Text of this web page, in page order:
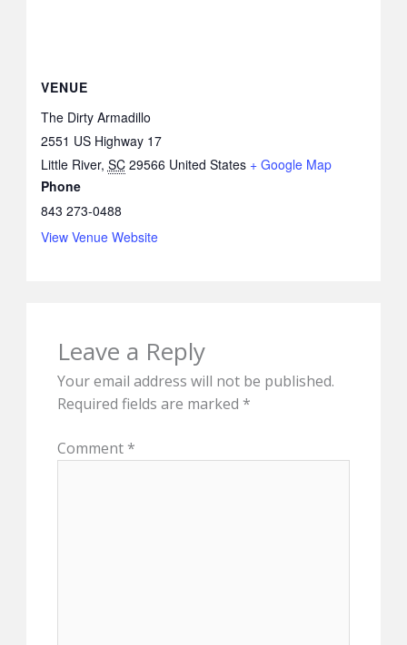
VENUE
The Dirty Armadillo
2551 US Highway 17
Little River, SC 29566 United States + Google Map
Phone
843 273-0488
View Venue Website
Leave a Reply
Your email address will not be published.
Required fields are marked *
Comment *